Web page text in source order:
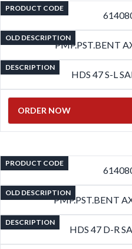
PRODUCT CODE
OLD DESCRIPTION
PMP.PST.BENT
DESCRIPTION
HDS 47 S-L
ORDER NOW
PRODUCT CODE
OLD DESCRIPTION
PMP.PST.BENT
DESCRIPTION
HDS 47 D-R